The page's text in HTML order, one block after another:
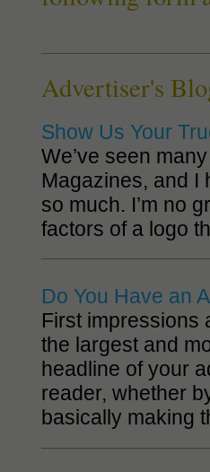
Advertiser's
Show Us Your
We’ve seen
Magazines, and
so much. I’m no
factors of a logo
Do You Have an
First impressions
the largest and
headline of your
reader, whether
basically making